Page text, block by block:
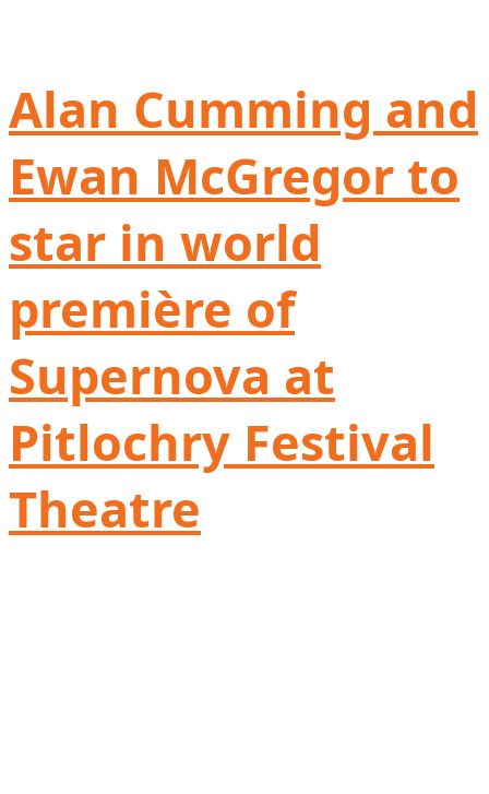
Alan Cumming and
Ewan McGregor to
star in world
première of
Supernova at
Pitlochry Festival
Theatre